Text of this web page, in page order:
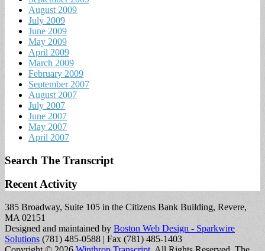
August 2009
July 2009
June 2009
May 2009
April 2009
March 2009
February 2009
September 2007
August 2007
July 2007
June 2007
May 2007
April 2007
Search The Transcript
Recent Activity
385 Broadway, Suite 105 in the Citizens Bank Building, Revere,
MA 02151
Designed and maintained by Boston Web Design - Sparkwire
Solutions (781) 485-0588 | Fax (781) 485-1403